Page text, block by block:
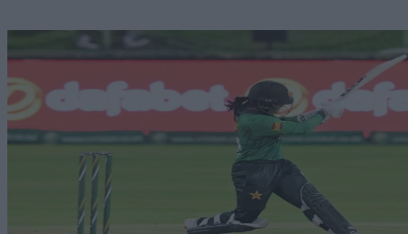
Virat Kohli
Border-Gavaskar Trophy
Joe Root
IPL Auction
Perth Test
Kane Williamson